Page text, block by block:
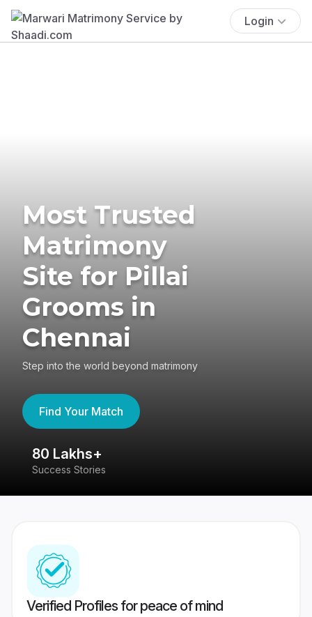
Login
Most Trusted
Matrimony
Site for Pillai
Grooms in
Chennai
Step into the world beyond matrimony
Find Your Match
80 Lakhs+
Success Stories
Verified Profiles for peace of mind